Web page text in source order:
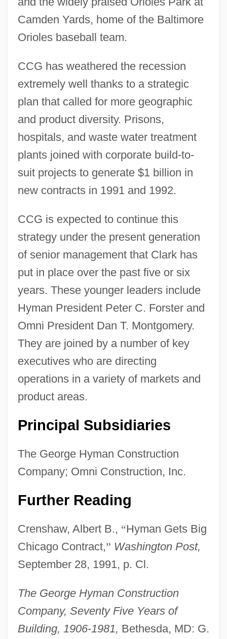
Camden Yards, home of the Baltimore
Orioles baseball team.
CCG has weathered the recession
extremely well thanks to a strategic
plan that called for more geographic
and product diversity. Prisons,
hospitals, and waste water treatment
plants joined with corporate build-to-
suit projects to generate $1 billion in
new contracts in 1991 and 1992.
CCG is expected to continue this
strategy under the present generation
of senior management that Clark has
put in place over the past five or six
years. These younger leaders include
Hyman President Peter C. Forster and
Omni President Dan T. Montgomery.
They are joined by a number of key
executives who are directing
operations in a variety of markets and
product areas.
Principal Subsidiaries
The George Hyman Construction
Company; Omni Construction, Inc.
Further Reading
Crenshaw, Albert B., “Hyman Gets Big
Chicago Contract,” Washington Post,
September 28, 1991, p. Cl.
The George Hyman Construction
Company, Seventy Five Years of
Building, 1906-1981, Bethesda, MD: G.
The Clancy Brothers And Tommy Makem
The Civil War Era (1850–1877)